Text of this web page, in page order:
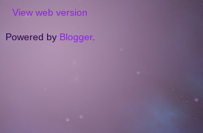
View web version
Powered by Blogger.